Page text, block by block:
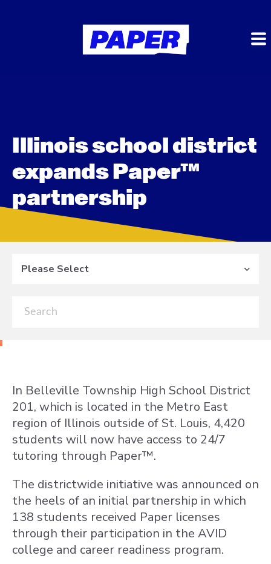
Illinois school district
expands Paper™
partnership
Please Select
In Belleville Township High School District
201, which is located in the Metro East
region of Illinois outside of St. Louis, 4,420
students will now have access to 24/7
tutoring through Paper™.
The districtwide initiative was announced on
the heels of an initial partnership in which
138 students received Paper licenses
through their participation in the AVID
college and career readiness program.